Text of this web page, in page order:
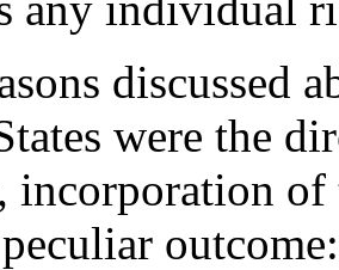
discussed
were the
incorporation
outcome: